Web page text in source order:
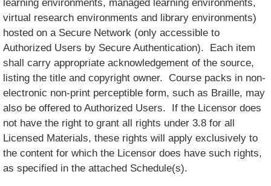
learning environments, managed learning environments,
virtual research environments and library environments)
hosted on a Secure Network (only accessible to
Authorized Users by Secure Authentication). Each item
shall carry appropriate acknowledgement of the source,
listing the title and copyright owner. Course packs in non-
electronic non-print perceptible form, such as Braille, may
also be offered to Authorized Users. If the Licensor does
not have the right to grant all rights under 3.8 for all
Licensed Materials, these rights will apply exclusively to
the content for which the Licensor does have such rights,
as specified in the attached Schedule(s).